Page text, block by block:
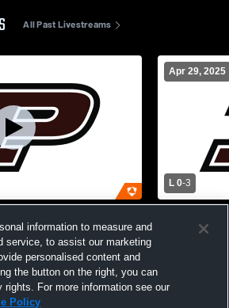
All Past Livestreams
Apr 29, 2025
L 0-3
School
information to measure and
service, to assist our marketing
personalised content and
the button on the right, you can
rights. For more information see our
Policy